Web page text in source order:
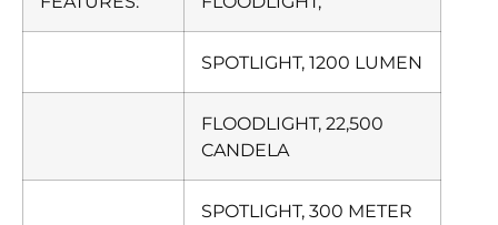
SPOTLIGHT, 1200 LUMEN
FLOODLIGHT, 22,500
CANDELA
SPOTLIGHT, 300 METER